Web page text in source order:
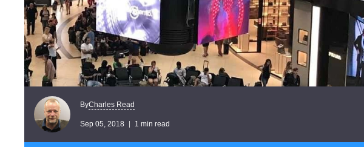
ByCharles Read
Sep 05, 2018 1 min read